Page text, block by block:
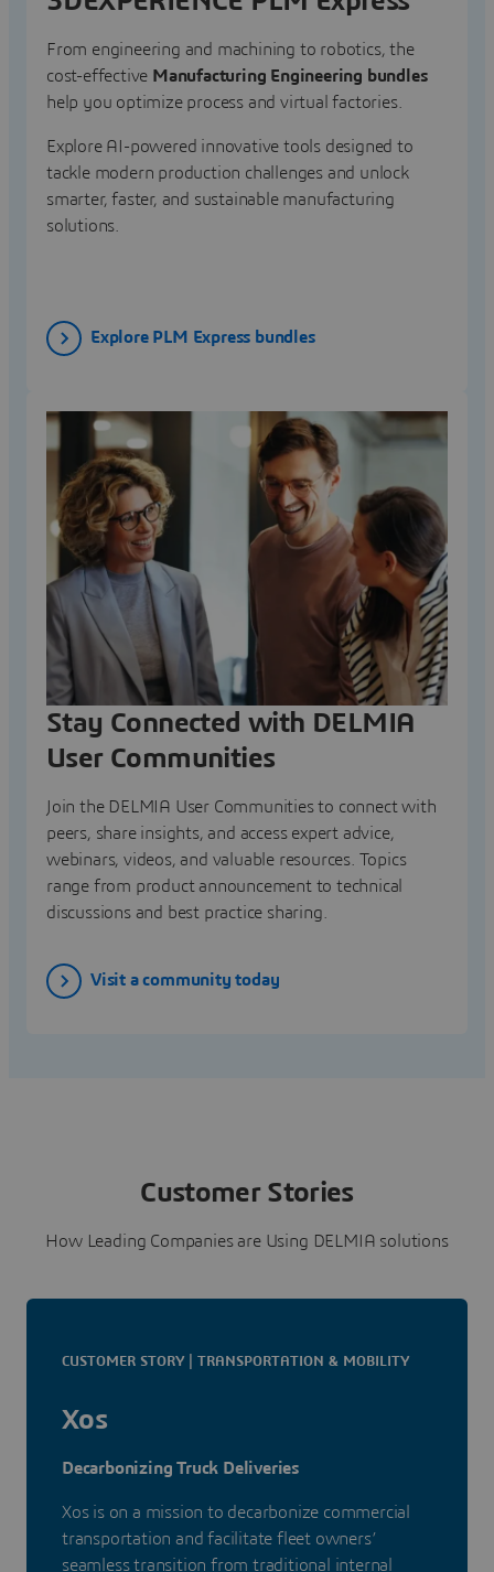
From engineering and machining to robotics, the
cost-effective Manufacturing Engineering bundles
help you optimize process and virtual factories.
Explore AI-powered innovative tools designed to
tackle modern production challenges and unlock
smarter, faster, and sustainable manufacturing
solutions.
Explore PLM Express bundles
Stay Connected with DELMIA
User Communities
Join the DELMIA User Communities to connect with
peers, share insights, and access expert advice,
webinars, videos, and valuable resources. Topics
range from product announcement to technical
discussions and best practice sharing.
Visit a community today
Customer Stories
How Leading Companies are Using DELMIA solutions
CUSTOMER STORY | TRANSPORTATION & MOBILITY
Xos
Decarbonizing Truck Deliveries
Xos is on a mission to decarbonize commercial
transportation and facilitate fleet owners’
seamless transition from traditional internal